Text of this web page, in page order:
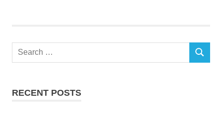
Search
SEARCH
RECENT POSTS